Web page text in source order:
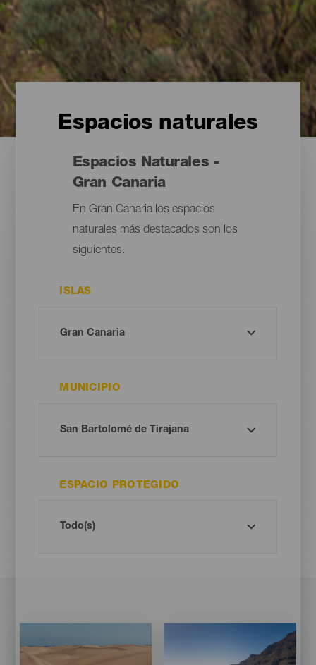
Espacios naturales
Espacios Naturales -
Gran Canaria
En Gran Canaria los espacios
naturales más destacados son los
siguientes.
ISLAS
MUNICIPIO
ESPACIO PROTEGIDO